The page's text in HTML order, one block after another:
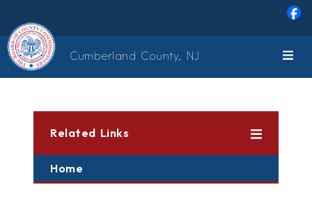
Cumberland County, NJ
Related Links
Home